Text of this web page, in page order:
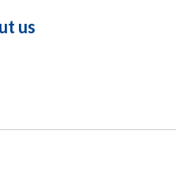
us